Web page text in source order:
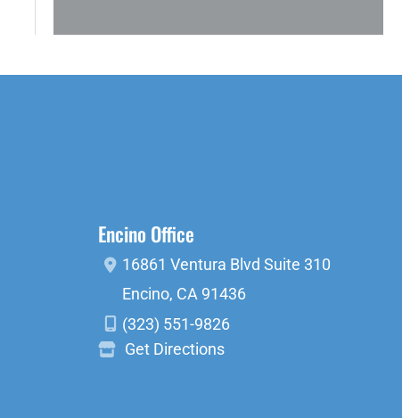
Encino Office
16861 Ventura Blvd Suite 310
Encino, CA 91436
(323) 551-9826
Get Directions